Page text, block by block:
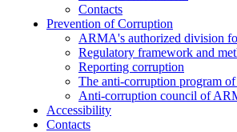
Contacts
Prevention of Corruption
ARMA's authorized division
Regulatory framework and
Reporting corruption
The anti-corruption program
Anti-corruption council of
Accessibility
Contacts